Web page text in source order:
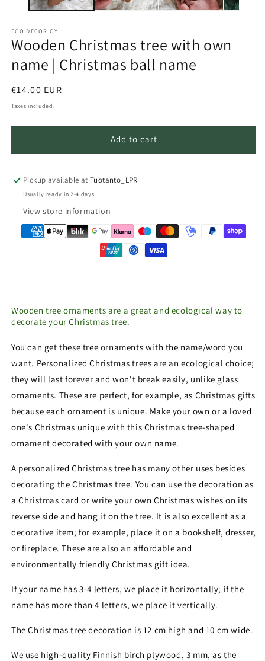
ECO DECOR OY
Wooden Christmas tree with own
name | Christmas ball name
Regular
price
€14.00 EUR
Taxes included.
Add to cart
Pickup available atTuotanto_LPR
Usually ready in 2-4 days
View store information
Wooden tree ornaments are a great and ecological way to
decorate your Christmas tree.
You can get these tree ornaments with the name/word you
want. Personalized Christmas trees are an ecological choice;
they will last forever and won't break easily, unlike glass
ornaments. These are perfect, for example, as Christmas gifts
because each ornament is unique. Make your own or a loved
one's Christmas unique with this Christmas tree-shaped
ornament decorated with your own name.
A personalized Christmas tree has many other uses besides
decorating the Christmas tree. You can use the decoration as
a Christmas card or write your own Christmas wishes on its
reverse side and hang it on the tree. It is also excellent as a
decorative item; for example, place it on a bookshelf, dresser,
or fireplace. These are also an affordable and
environmentally friendly Christmas gift idea.
If your name has 3-4 letters, we place it horizontally; if the
name has more than 4 letters, we place it vertically.
The Christmas tree decoration is 12 cm high and 10 cm wide.
We use high-quality Finnish birch plywood, 3 mm, as the